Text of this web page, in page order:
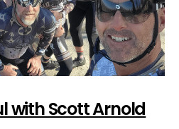
with Scott Arnold